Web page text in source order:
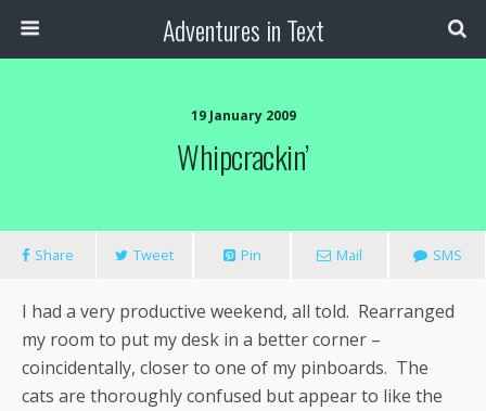
Adventures in Text
19 January 2009
Whipcrackin’
Share Tweet Pin Mail SMS
I had a very productive weekend, all told. Rearranged
my room to put my desk in a better corner –
coincidentally, closer to one of my pinboards. The
cats are thoroughly confused but appear to like the